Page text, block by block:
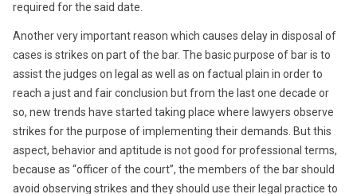
required for the said date.
Another very important reason which causes delay in disposal of
cases is strikes on part of the bar. The basic purpose of bar is to
assist the judges on legal as well as on factual plain in order to
reach a just and fair conclusion but from the last one decade or
so, new trends have started taking place where lawyers observe
strikes for the purpose of implementing their demands. But this
aspect, behavior and aptitude is not good for professional terms,
because as “officer of the court”, the members of the bar should
avoid observing strikes and they should use their legal practice to